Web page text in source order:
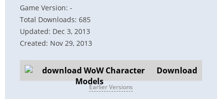
Game Version: -
Total Downloads: 685
Updated: Dec 3, 2013
Created: Nov 29, 2013
Download
Earlier Versions